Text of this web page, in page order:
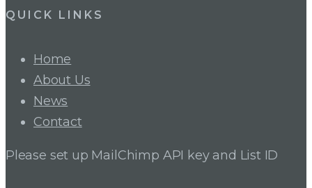
QUICK LINKS
Home
About Us
News
Contact
Please set up MailChimp API key and List ID